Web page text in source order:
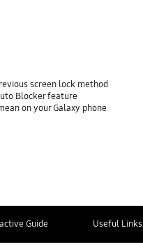
screen lock method
Blocker feature
on your Galaxy phone
Guide Useful Links